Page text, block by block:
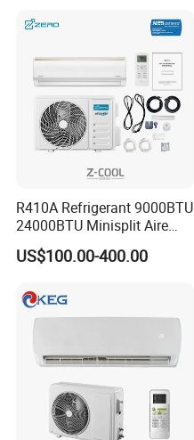
R410A Refrigerant 9000BTU
24000BTU Minisplit Aire
Acondicionado AC Unir
General Cold Condizionatori
Split Air Conditioner
US$100.00-400.00